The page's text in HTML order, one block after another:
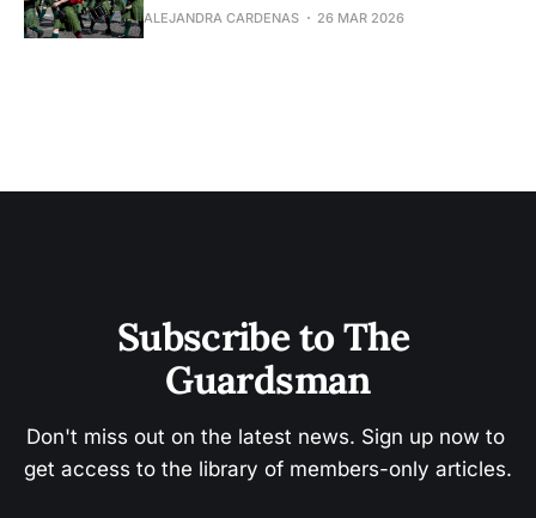
ALEJANDRA CARDENAS 26 MAR 2026
Subscribe to The
Guardsman
Don't miss out on the latest news. Sign up now to
get access to the library of members-only articles.